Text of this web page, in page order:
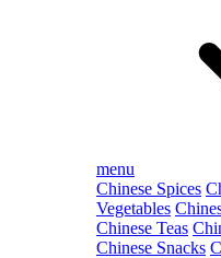
menu
Chinese Spices
Vegetables
Chinese Teas
Chinese Snacks